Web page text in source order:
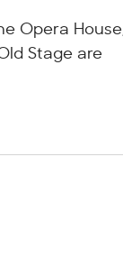
Opera House,
Stage are